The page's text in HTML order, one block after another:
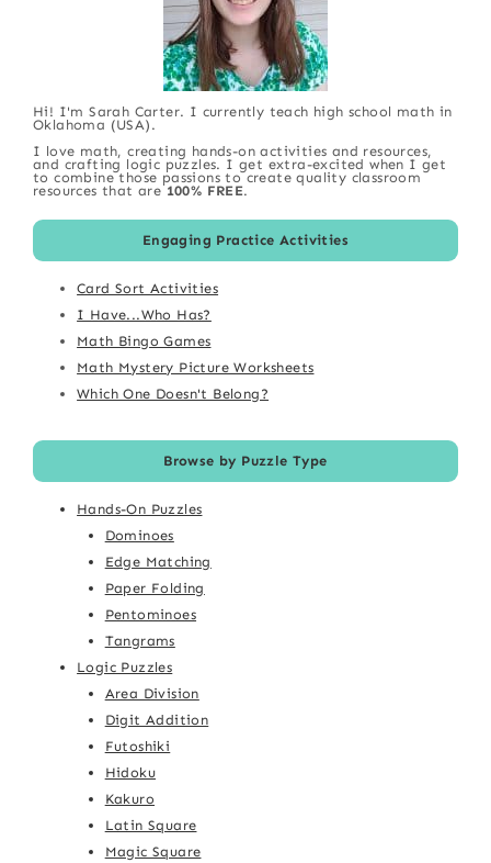
Hi! I'm Sarah Carter. I currently teach high school math in
Oklahoma (USA).
I love math, creating hands-on activities and resources,
and crafting logic puzzles. I get extra-excited when I get
to combine those passions to create quality classroom
resources that are 100% FREE.
Engaging Practice Activities
Card Sort Activities
I Have...Who Has?
Math Bingo Games
Math Mystery Picture Worksheets
Which One Doesn't Belong?
Browse by Puzzle Type
Hands-On Puzzles
Dominoes
Edge Matching
Paper Folding
Pentominoes
Tangrams
Logic Puzzles
Area Division
Digit Addition
Futoshiki
Hidoku
Kakuro
Latin Square
Magic Square